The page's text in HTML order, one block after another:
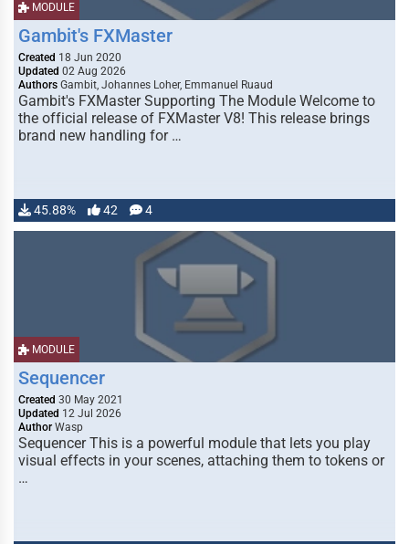
MODULE
Gambit's FXMaster
Created 18 Jun 2020
Updated 02 Aug 2026
Authors Gambit, Johannes Loher, Emmanuel Ruaud
Gambit's FXMaster Supporting The Module Welcome to
the official release of FXMaster V8! This release brings
brand new handling for …
45.88% 42 4
MODULE
Sequencer
Created 30 May 2021
Updated 12 Jul 2026
Author Wasp
Sequencer This is a powerful module that lets you play
visual effects in your scenes, attaching them to tokens or
…